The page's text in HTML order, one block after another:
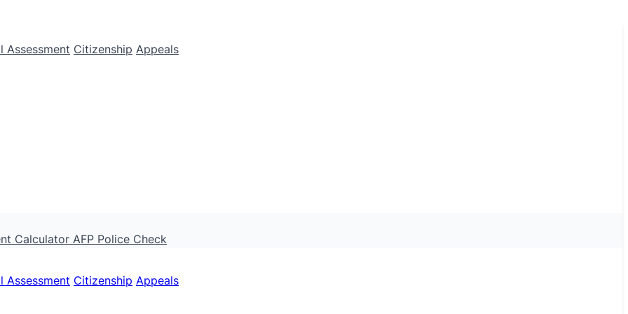
Assessment Citizenship Appeals
Calculator AFP Police Check
Assessment Citizenship Appeals